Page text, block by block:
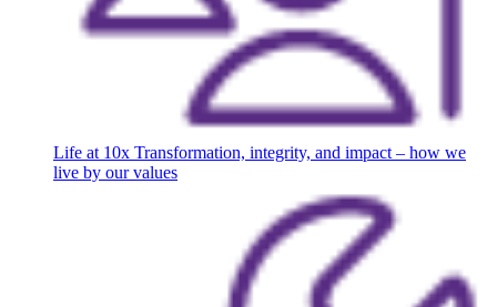
Life at 10x Transformation, integrity, and impact – how we
live by our values